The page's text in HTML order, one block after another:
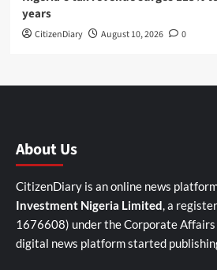
years
CitizenDiary August 10, 2026 0
About Us
CitizenDiary is an online news
Investment Nigeria Limited, a
1676608) under the Corporate Affairs
digital news platform started